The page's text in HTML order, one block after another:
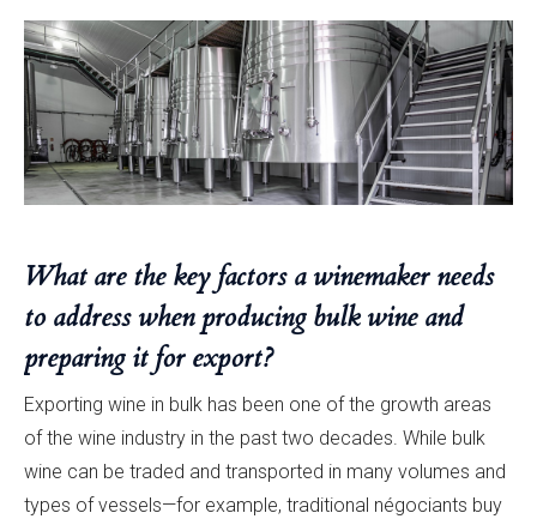
What are the key factors a winemaker needs
to address when producing bulk wine and
preparing it for export?
Exporting wine in bulk has been one of the growth areas
of the wine industry in the past two decades. While bulk
wine can be traded and transported in many volumes and
types of vessels—for example, traditional négociants buy